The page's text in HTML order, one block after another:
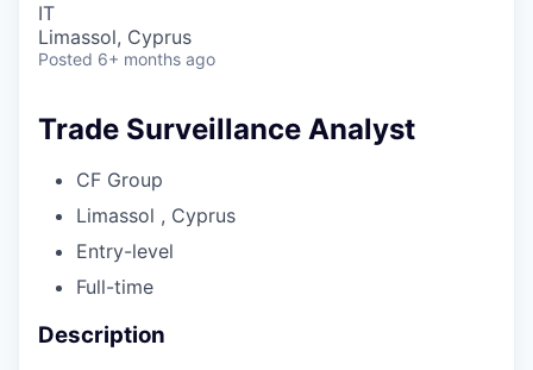
IT
Limassol, Cyprus
Posted 6+ months ago
Trade Surveillance Analyst
CF Group
Limassol , Cyprus
Entry-level
Full-time
Description